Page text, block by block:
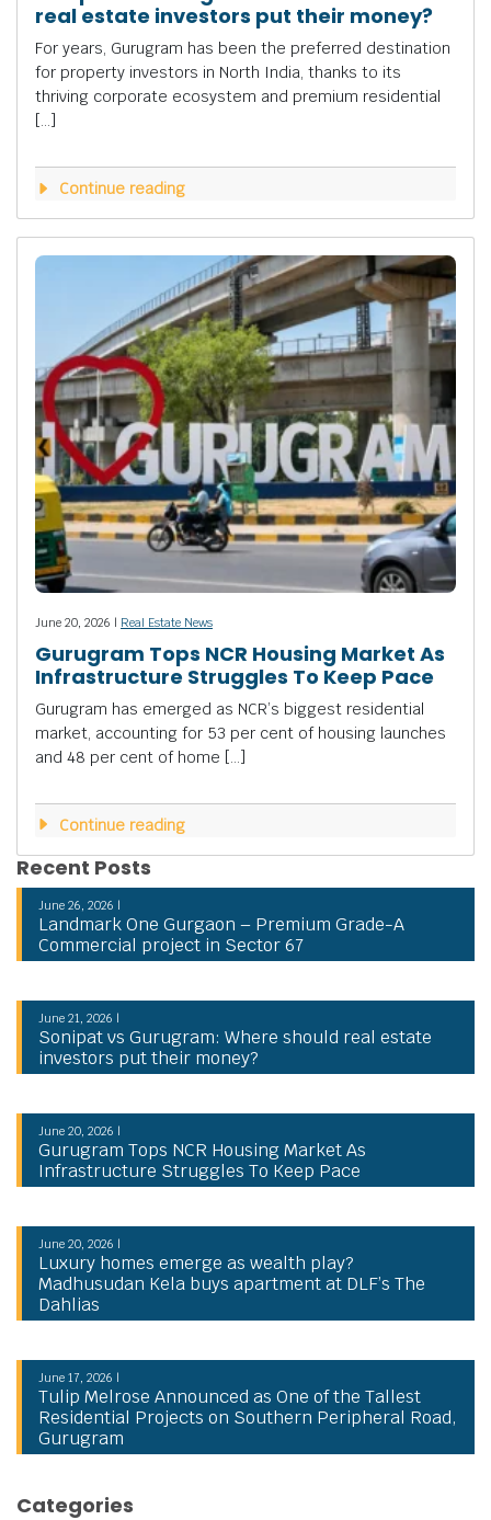
real estate investors put their money?
For years, Gurugram has been the preferred destination
for property investors in North India, thanks to its
thriving corporate ecosystem and premium residential
[…]
Continue reading
June 20, 2026 | Real Estate News
Gurugram Tops NCR Housing Market As
Infrastructure Struggles To Keep Pace
Gurugram has emerged as NCR’s biggest residential
market, accounting for 53 per cent of housing launches
and 48 per cent of home […]
Continue reading
Recent Posts
June 26, 2026 |
Landmark One Gurgaon – Premium Grade-A
Commercial project in Sector 67
June 21, 2026 |
Sonipat vs Gurugram: Where should real estate
investors put their money?
June 20, 2026 |
Gurugram Tops NCR Housing Market As
Infrastructure Struggles To Keep Pace
June 20, 2026 |
Luxury homes emerge as wealth play?
Madhusudan Kela buys apartment at DLF’s The
Dahlias
June 17, 2026 |
Tulip Melrose Announced as One of the Tallest
Residential Projects on Southern Peripheral Road,
Gurugram
Categories